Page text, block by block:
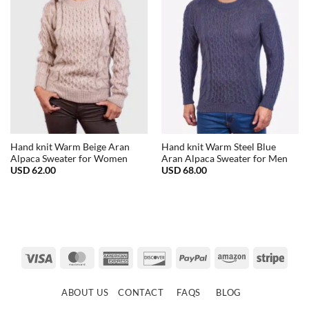
Hand knit Warm Beige Aran
Alpaca Sweater for Women
USD62.00
Hand knit Warm Steel Blue
Aran Alpaca Sweater for Men
USD68.00
Visa MasterCardAmerican
DiscoverPayPal Amazon
ABOUT US CONTACT FAQS BLOG